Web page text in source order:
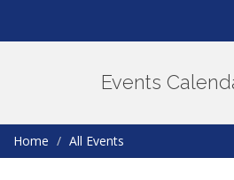
Events
Home All Events